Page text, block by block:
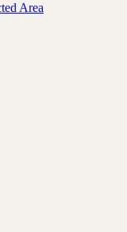
Area